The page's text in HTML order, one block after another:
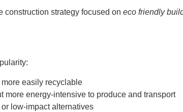
strategy focused on eco friendly
easily recyclable
more energy-intensive to produce and transport
low-impact alternatives